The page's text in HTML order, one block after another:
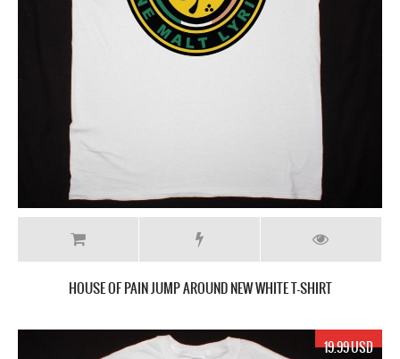
HOUSE OF PAIN JUMP AROUND NEW WHITE T-SHIRT
19.99 USD